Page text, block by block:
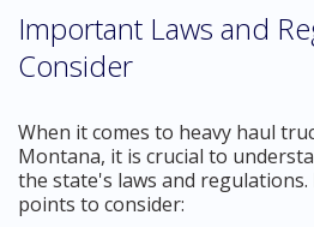
Important Laws and
Consider
When it comes to heavy haul
Montana, it is crucial to
the state's laws and regulations.
points to consider: